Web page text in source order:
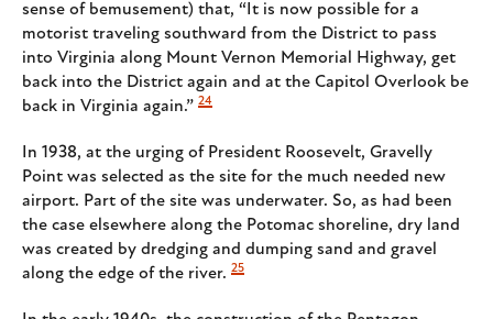
sense of bemusement) that, “It is now possible for a
motorist traveling southward from the District to pass
into Virginia along Mount Vernon Memorial Highway, get
back into the District again and at the Capitol Overlook be
back in Virginia again.” 24
In 1938, at the urging of President Roosevelt, Gravelly
Point was selected as the site for the much needed new
airport. Part of the site was underwater. So, as had been
the case elsewhere along the Potomac shoreline, dry land
was created by dredging and dumping sand and gravel
along the edge of the river. 25